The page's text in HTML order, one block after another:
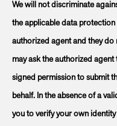
We will not discriminate
the applicable data
authorized agent and they
may ask the authorized
signed permission to submit
behalf. In the absence of a
you to verify your own